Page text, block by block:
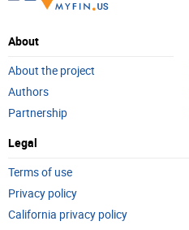
About
About the project
Authors
Partnership
Legal
Terms of use
Privacy policy
California privacy policy